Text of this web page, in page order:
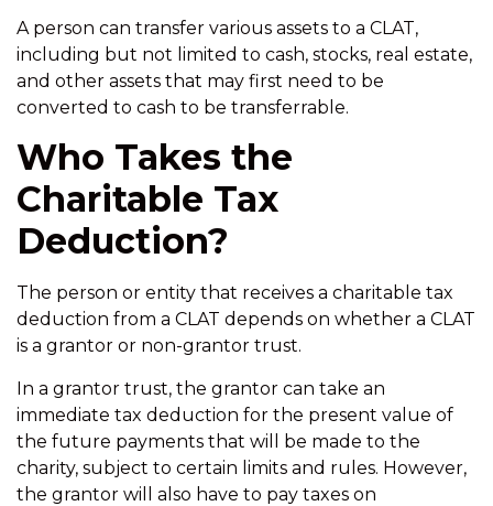
A person can transfer various assets to a CLAT,
including but not limited to cash, stocks, real estate,
and other assets that may first need to be
converted to cash to be transferrable.
Who Takes the
Charitable Tax
Deduction?
The person or entity that receives a charitable tax
deduction from a CLAT depends on whether a CLAT
is a grantor or non-grantor trust.
In a grantor trust, the grantor can take an
immediate tax deduction for the present value of
the future payments that will be made to the
charity, subject to certain limits and rules. However,
the grantor will also have to pay taxes on